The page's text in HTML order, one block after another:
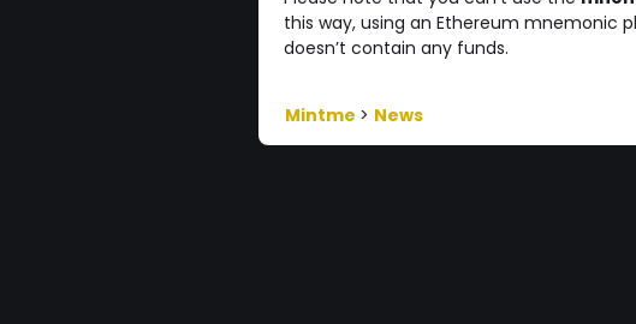
this way, using an Ethereum mnemonic
doesn’t contain any funds.
Mintme > News